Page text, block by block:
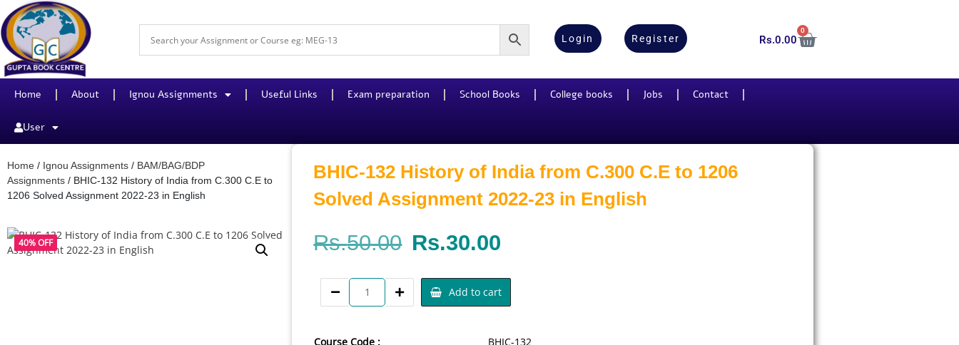
Login Register Rs.0.00
0
Home About Ignou Assignments Useful Links Exam preparation School Books College books Jobs Contact
User
Home / Ignou Assignments / BAM/BAG/BDP
Assignments / BHIC-132 History of India from C.300 C.E to
1206 Solved Assignment 2022-23 in English
40% OFF
BHIC-132 History of India from C.300 C.E to 1206
Solved Assignment 2022-23 in English
Rs.50.00 Rs.30.00
Add to cart
Course Code :
BHIC-132